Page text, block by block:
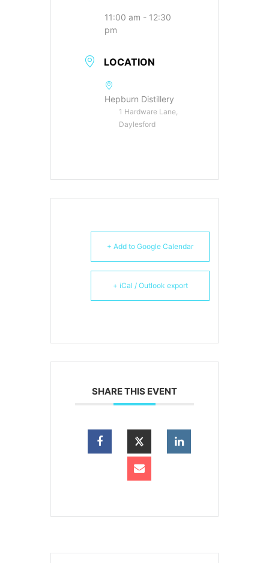
11:00 am - 12:30
pm
LOCATION
Hepburn Distillery
1 Hardware Lane,
Daylesford
+ Add to Google Calendar
+ iCal / Outlook export
SHARE THIS EVENT